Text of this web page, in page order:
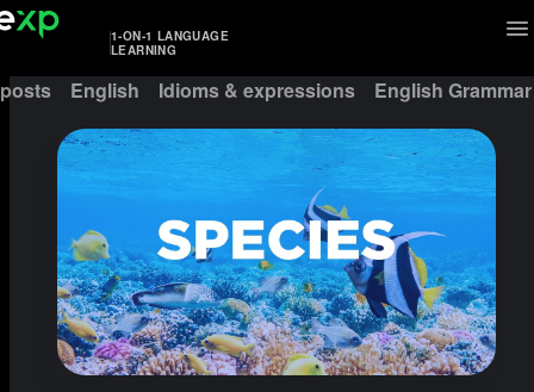
1-ON-1 LANGUAGE
LEARNING
English Idioms & expressions English Grammar